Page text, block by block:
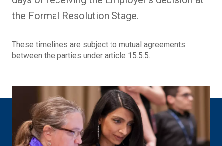
the Formal Resolution Stage.
These timelines are subject to mutual agreements
between the parties under article 15.5.5.